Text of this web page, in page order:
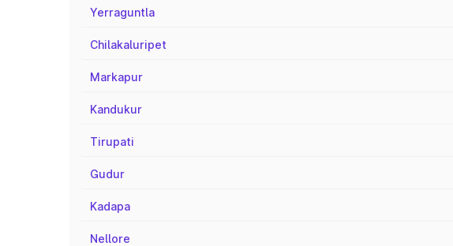
Yerraguntla
Chilakaluripet
Markapur
Kandukur
Tirupati
Gudur
Kadapa
Nellore